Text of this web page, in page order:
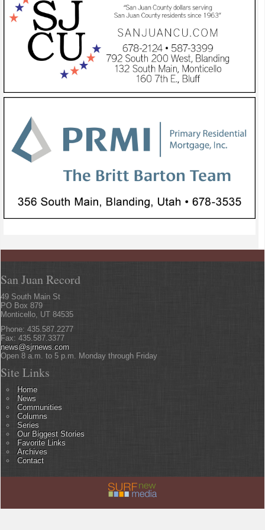
San Juan Record
49 South Main St
PO Box 879
Monticello, UT 84535
Phone: 435.587.2277
Fax: 435.587.3377
news@sjrnews.com
Open 8 a.m. to 5 p.m. Monday through Friday
Site Links
Home
News
Communities
Columns
Series
Our Biggest Stories
Favorite Links
Archives
Contact